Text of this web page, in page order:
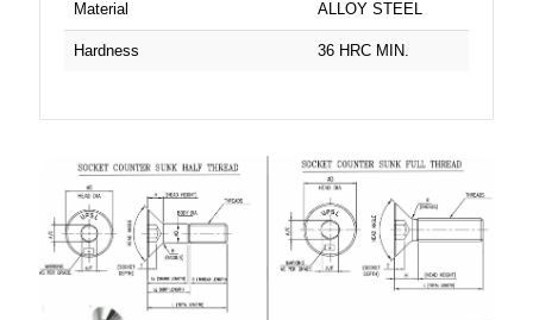
Material ALLOY STEEL
Hardness 36 HRC MIN.